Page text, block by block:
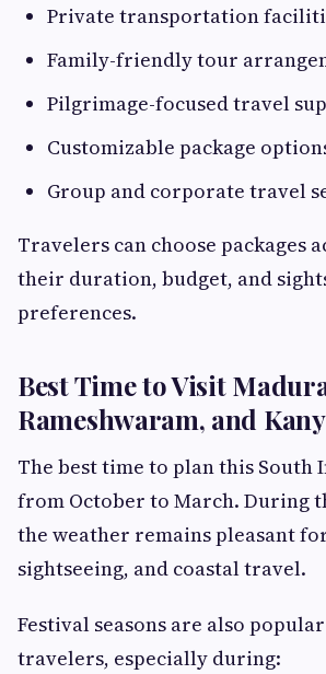
Private transportation
Family-friendly tour
Pilgrimage-focused travel
Customizable package
Group and corporate travel
Travelers can choose packages
their duration, budget, and
preferences.
Best Time to Visit
Rameshwaram, and
The best time to plan this South
from October to March. During
the weather remains pleasant
sightseeing, and coastal travel.
Festival seasons are also
travelers, especially during: